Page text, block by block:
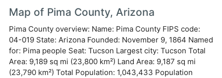
e
n
a
Map of Pima County, Arizona
Pima County overview: Name: Pima County FIPS code:
04-019 State: Arizona Founded: November 9, 1864 Named
for: Pima people Seat: Tucson Largest city: Tucson Total
Area: 9,189 sq mi (23,800 km²) Land Area: 9,187 sq mi
(23,790 km²) Total Population: 1,043,433 Population